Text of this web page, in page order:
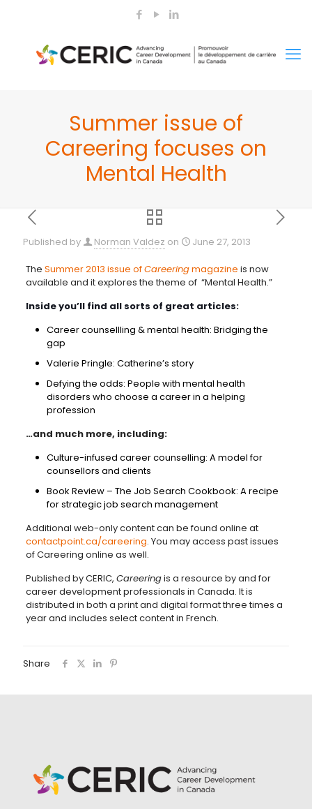
Summer issue of
Careering focuses on
Mental Health
Published by Norman Valdez on June 27, 2013
The Summer 2013 issue ofCareeringmagazine is now
available and it explores the theme of “Mental Health.”
Inside you’ll find all sorts of great articles:
Career counsellling & mental health: Bridging the
gap
Valerie Pringle: Catherine’s story
Defying the odds: People with mental health
disorders who choose a career in a helping
profession
…and much more, including:
Culture-infused career counselling: A model for
counsellors and clients
Book Review – The Job Search Cookbook: A recipe
for strategic job search management
Additional web-only content can be found online at
contactpoint.ca/careering. You may access past issues
of Careering online as well.
Published by CERIC, Careeringis a resource by and for
career development professionals in Canada. It is
distributed in both a print and digital format three times a
year and includes select content in French.
Share